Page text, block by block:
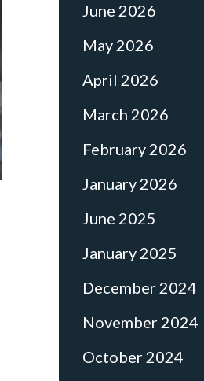
June 2026
May 2026
April 2026
March 2026
February 2026
January 2026
June 2025
January 2025
December 2024
November 2024
October 2024